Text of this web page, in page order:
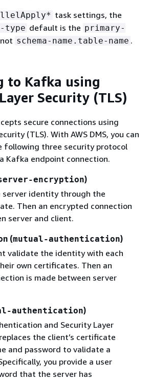
task settings, the
type default is the primary-
schema-name.table-name .
to Kafka using
Security (TLS)
secure connections using
(TLS). With AWS DMS, you can
following three security protocol
Kafka endpoint connection.
encryption)
server identity through the
Then an encrypted connection
server and client.
(mutual-authentication)
validate the identity with each
own certificates. Then an
is made between server
authentication)
and Security Layer
the client’s certificate
and password to validate a
you provide a user
that the server has